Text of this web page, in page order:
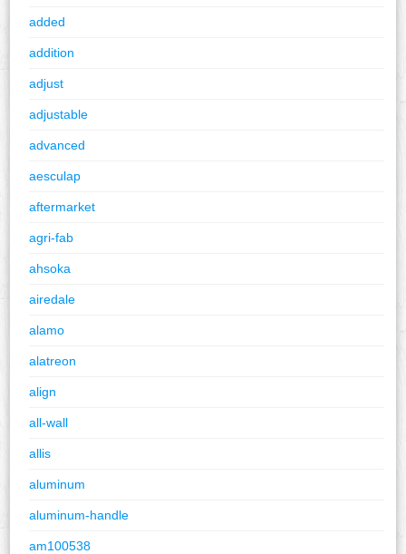
added
addition
adjust
adjustable
advanced
aesculap
aftermarket
agri-fab
ahsoka
airedale
alamo
alatreon
align
all-wall
allis
aluminum
aluminum-handle
am100538